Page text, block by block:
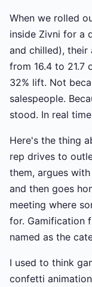
When we rolled
inside Zivni for a
and chilled),
from 16.4 to 21.7
32% lift. Not
salespeople.
stood. In real
Here's the thing
rep drives to
them, argues
and then goes
meeting where
for. Gamification
named as the
I used to think
confetti